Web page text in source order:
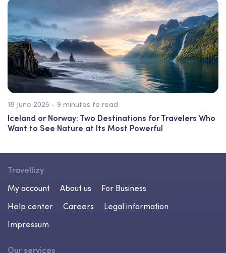
18 June 2026 - 9 minutes to read
Iceland or Norway: Two Destinations for Travelers Who
Want to See Nature at Its Most Powerful
Travellizy
My account
About us
For Business
Help center
Careers
Legal information
Impressum
Our services